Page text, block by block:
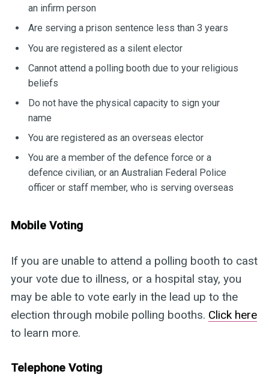
an infirm person
Are serving a prison sentence less than 3 years
You are registered as a silent elector
Cannot attend a polling booth due to your religious
beliefs
Do not have the physical capacity to sign your
name
You are registered as an overseas elector
You are a member of the defence force or a
defence civilian, or an Australian Federal Police
officer or staff member, who is serving overseas
Mobile Voting
If you are unable to attend a polling booth to cast
your vote due to illness, or a hospital stay, you
may be able to vote early in the lead up to the
election through mobile polling booths. Click here
to learn more.
Telephone Voting